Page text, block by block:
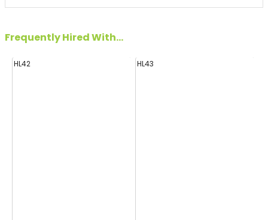
Frequently Hired With...
HL42 HL43